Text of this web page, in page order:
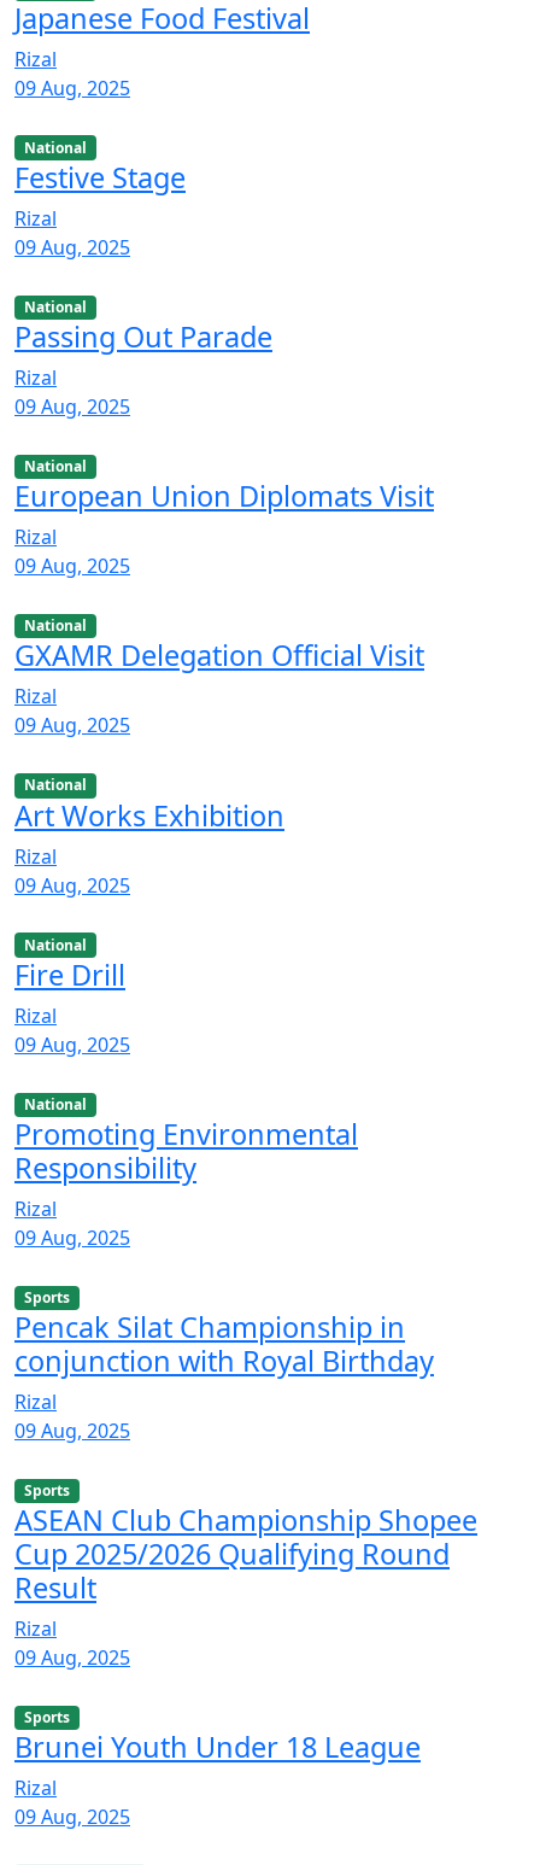
Japanese Food Festival
Rizal
09 Aug, 2025
National
Festive Stage
Rizal
09 Aug, 2025
National
Passing Out Parade
Rizal
09 Aug, 2025
National
European Union Diplomats Visit
Rizal
09 Aug, 2025
National
GXAMR Delegation Official Visit
Rizal
09 Aug, 2025
National
Art Works Exhibition
Rizal
09 Aug, 2025
National
Fire Drill
Rizal
09 Aug, 2025
National
Promoting Environmental
Responsibility
Rizal
09 Aug, 2025
Sports
Pencak Silat Championship in
conjunction with Royal Birthday
Rizal
09 Aug, 2025
Sports
ASEAN Club Championship Shopee
Cup 2025/2026 Qualifying Round
Result
Rizal
09 Aug, 2025
Sports
Brunei Youth Under 18 League
Rizal
09 Aug, 2025